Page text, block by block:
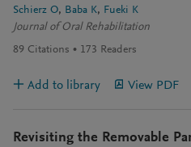
Schierz O Baba K
Fueki K
Journal of Oral Rehabilitation
89 Citations 173 Readers
Add to library View PDF
Revisiting the Removable